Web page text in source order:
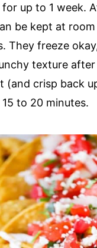
up to 1 week.
be kept at
They freeze
texture after
(and crisp back
to 20 minutes.